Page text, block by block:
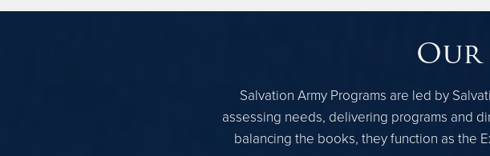
Our
Salvation Army Programs are led by
assessing needs, delivering programs and
balancing the books, they function as the